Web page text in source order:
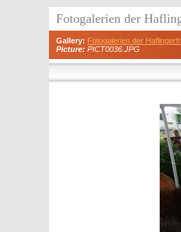
Fotogalerien der
Gallery: Fotogalerien der
Picture: PICT0036.JPG